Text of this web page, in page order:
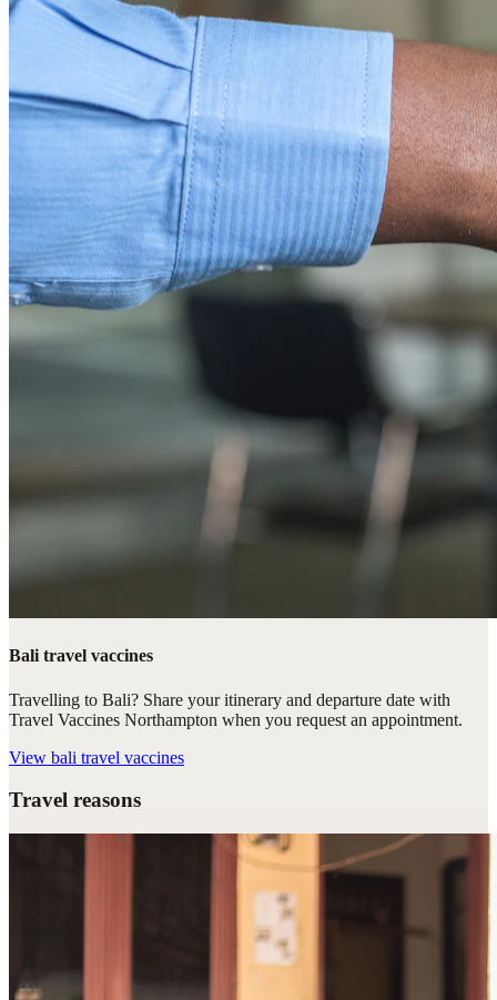
Bali travel vaccines
Travelling to Bali? Share your itinerary and departure date with
Travel Vaccines Northampton when you request an appointment.
View bali travel vaccines
Travel reasons